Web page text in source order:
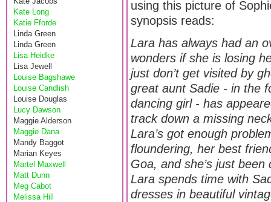
Kate Long
Katie Fforde
Linda Green
Linda Green
Lisa Heidke
Lisa Jewell
Louise Bagshawe
Louise Candlish
Louise Douglas
Lucy Dawson
Maggie Alderson
Maggie Dana
Mandy Baggot
Marian Keyes
Martel Maxwell
Matt Dunn
Meg Cabot
Melissa Hill
using this picture of
synopsis reads:
Lara has always had an
wonders if she is losing
just don’t get visited by
great aunt Sadie - in the
dancing girl - has
track down a missing
Lara’s got enough
floundering, her best
Goa, and she’s just
Lara spends time with
dresses in beautiful